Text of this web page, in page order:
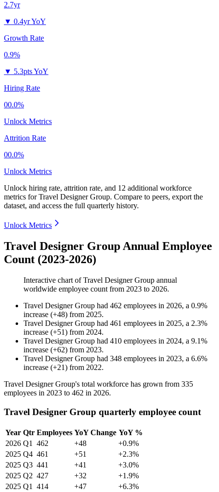
2.7yr
▼ 0.4yr YoY
Growth Rate
0.9%
▼ 5.3pts YoY
Hiring Rate
00.0%
Unlock Metrics
Attrition Rate
00.0%
Unlock Metrics
Unlock hiring rate, attrition rate, and 12 additional workforce
metrics forTravel Designer Group. Compare to peers, export the
dataset, and access the full quarterly history.
Unlock Metrics
Travel Designer Group Annual Employee
Count (2023-2026)
Interactive chart ofTravel Designer Group annual
worldwide employee count from 2023 to 2026.
Travel Designer Group had 462 employees in 2026, a 0.9%
increase (+48) from 2025.
Travel Designer Group had 461 employees in 2025, a 2.3%
increase (+51) from 2024.
Travel Designer Group had 410 employees in 2024, a 9.1%
increase (+62) from 2023.
Travel Designer Group had 348 employees in 2023, a 6.6%
increase (+21) from 2022.
Travel Designer Group's total workforce has grown from 335
employees in 2023 to 462 in 2026.
Travel Designer Group quarterly employee count
Year Qtr Employees YoY Change YoY %
2026 Q1 462 +48
+0.9%
2025 Q4 461 +51
+2.3%
2025 Q3 441 +41
+3.0%
2025 Q2 427 +32
+1.9%
2025 Q1 414 +47
+6.3%